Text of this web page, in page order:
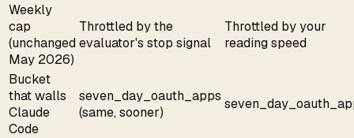
Weekly
cap
(unchanged
May 2026)
Throttled by the
evaluator's stop signal
Throttled by your
reading speed
Bucket
that walls
Claude
Code
seven_day_oauth_apps
(same, sooner)